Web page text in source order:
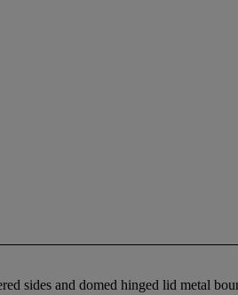
sides and domed hinged lid metal